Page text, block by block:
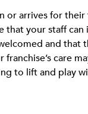
or arrives for
your staff
and
care
to lift and play